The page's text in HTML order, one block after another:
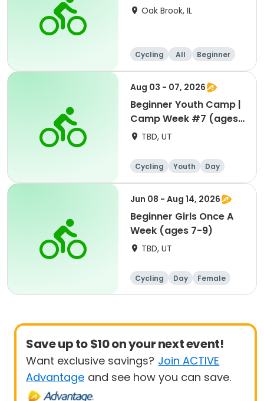
Oak Brook, IL
Cycling All Beginner
Aug 03 - 07, 2026
Beginner Youth Camp |
Camp Week #7 (ages
7-9)TBD, UT
Cycling Youth
Day
Beginner
Jun 08 - Aug 14, 2026
Beginner Girls Once A
Week (ages 7-9)
TBD, UT
Cycling Day
Female
Beginner
Save up to $10 on your next event!
Want exclusive savings? Join ACTIVE
Advantage and see how you can save.